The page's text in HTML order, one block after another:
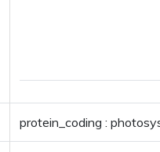
protein_coding :